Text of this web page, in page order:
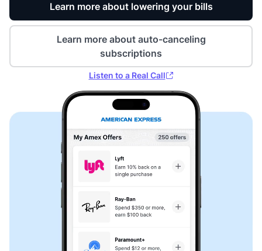
Learn more about lowering your bills
Learn more about auto-canceling
subscriptions
Listen to a Real Call